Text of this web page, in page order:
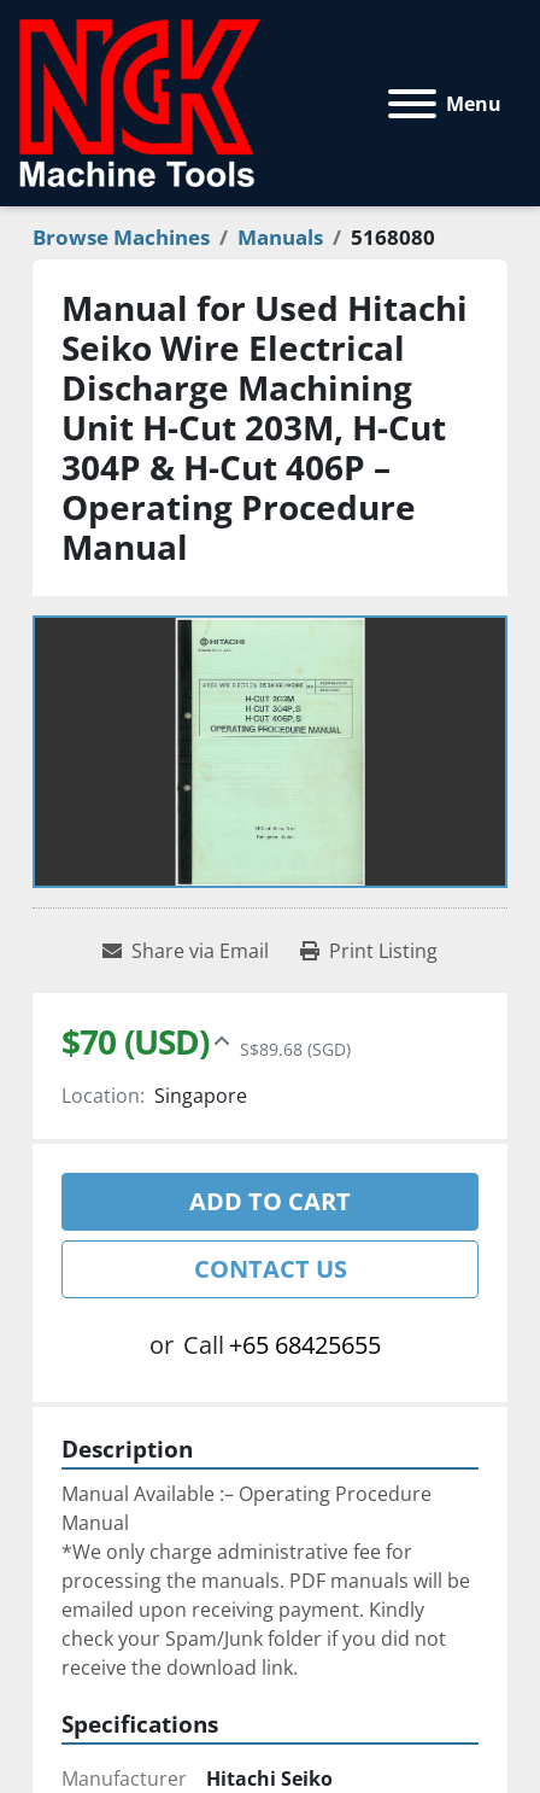
Menu
Browse Machines Manuals 5168080
Manual for Used Hitachi
Seiko Wire Electrical
Discharge Machining
Unit H-Cut 203M, H-Cut
304P & H-Cut 406P –
Operating Procedure
Manual
Share via Email Print Listing
$70 (USD) S$89.68 (SGD)
Location: Singapore
ADD TO CART
CONTACT US
or Call +65 68425655
Description
Manual Available :– Operating Procedure
Manual
*We only charge administrative fee for
processing the manuals. PDF manuals will be
emailed upon receiving payment. Kindly
check your Spam/Junk folder if you did not
receive the download link.
Specifications
Manufacturer Hitachi Seiko